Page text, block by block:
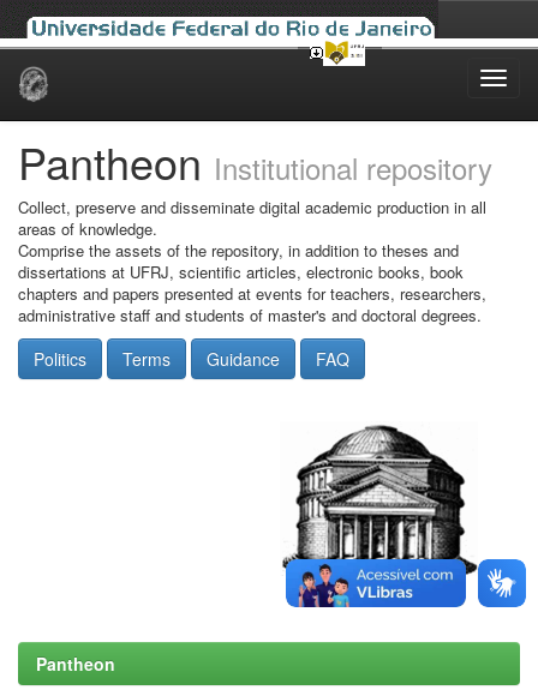
Skip
Pantheon Institutional repository
Collect, preserve and disseminate digital academic production in all
areas of knowledge.
Comprise the assets of the repository, in addition to theses and
dissertations at UFRJ, scientific articles, electronic books, book
chapters and papers presented at events for teachers, researchers,
administrative staff and students of master's and doctoral degrees.
Politics Terms Guidance FAQ
Pantheon